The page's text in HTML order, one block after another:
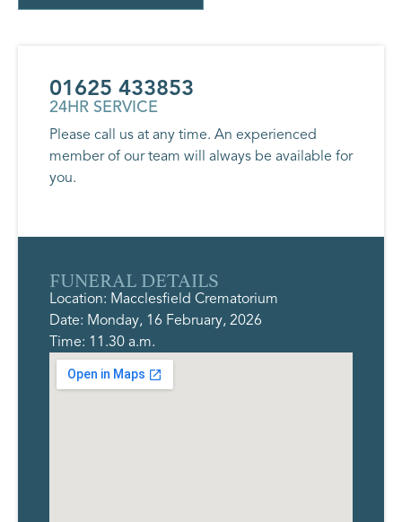
01625 433853
24HR SERVICE
Please call us at any time. An experienced
member of our team will always be available for
you.
FUNERAL DETAILS
Location: Macclesfield Crematorium
Date: Monday, 16 February, 2026
Time: 11.30 a.m.